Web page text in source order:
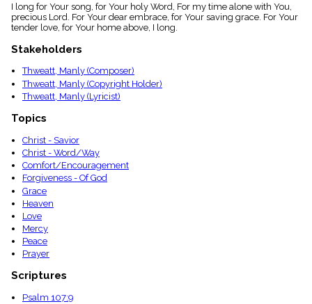
I long for Your song, for Your holy Word, For my time alone with You,
precious Lord. For Your dear embrace, for Your saving grace. For Your
tender love, for Your home above, I long.
Stakeholders
Thweatt, Manly (Composer)
Thweatt, Manly (Copyright Holder)
Thweatt, Manly (Lyricist)
Topics
Christ - Savior
Christ - Word/Way
Comfort/Encouragement
Forgiveness - Of God
Grace
Heaven
Love
Mercy
Peace
Prayer
Scriptures
Psalm 107:9